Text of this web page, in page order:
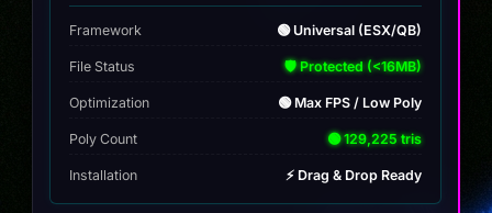
Framework 🟢 Universal (ESX/QB)
File Status 🛡️ Protected (<16MB)
Optimization 🟢 Max FPS / Low Poly
Poly Count 🟢 129,225 tris
Installation ⚡ Drag & Drop Ready